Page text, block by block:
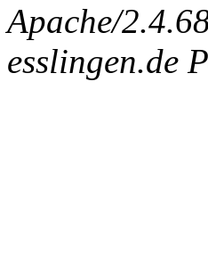
Apache/
esslingen.de